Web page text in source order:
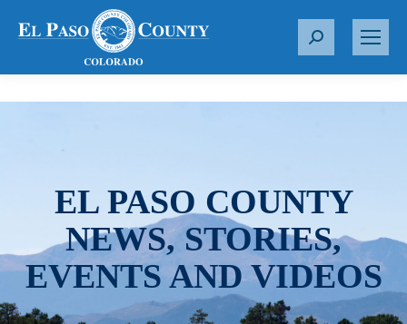
S
r
EL PASO COUNTY
NEWS, STORIES,
EVENTS AND VIDEOS